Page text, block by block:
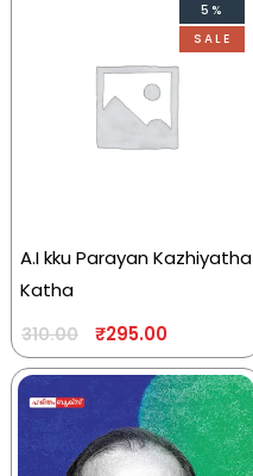
5%
SALE
A.I kku Parayan Kazhiyatha
Katha
310.00 ₹295.00